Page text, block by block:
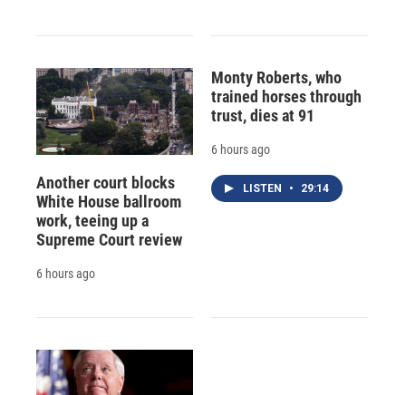
Another court blocks
White House ballroom
work, teeing up a
Supreme Court review
6 hours ago
Monty Roberts, who
trained horses through
trust, dies at 91
6 hours ago
LISTEN • 29:14